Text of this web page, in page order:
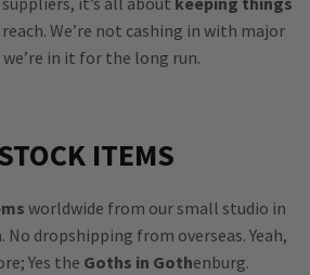
We’re not cashing in with major
in it for the long run.
ITEMS
worldwide from our small studio in
No dropshipping from overseas. Yeah,
Yes the Goths in Gothenburg.